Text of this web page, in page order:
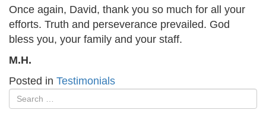
Once again, David, thank you so much for all your
efforts. Truth and perseverance prevailed. God
bless you, your family and your staff.
M.H.
Posted in Testimonials